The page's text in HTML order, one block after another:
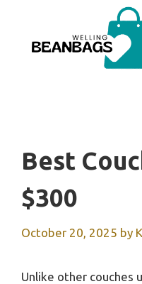
content
Best
$300
October 20, 2025 by
Unlike other couches